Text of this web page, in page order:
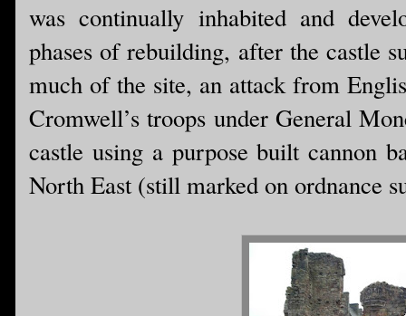
was continually inhabited and
phases of rebuilding, after the castle
much of the site, an attack from
Cromwell’s troops under General
castle using a purpose built cannon
North East (still marked on ordnance